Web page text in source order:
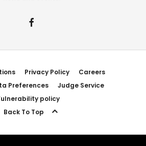
Privacy Policy
Careers
Preferences
Judge Service
policy
Back To Top